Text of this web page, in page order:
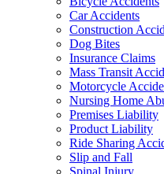
Car Accidents
Construction
Dog Bites
Insurance Claims
Mass Transit
Motorcycle
Nursing Home
Premises Liability
Product Liability
Ride Sharing
Slip and Fall
Spinal Injury